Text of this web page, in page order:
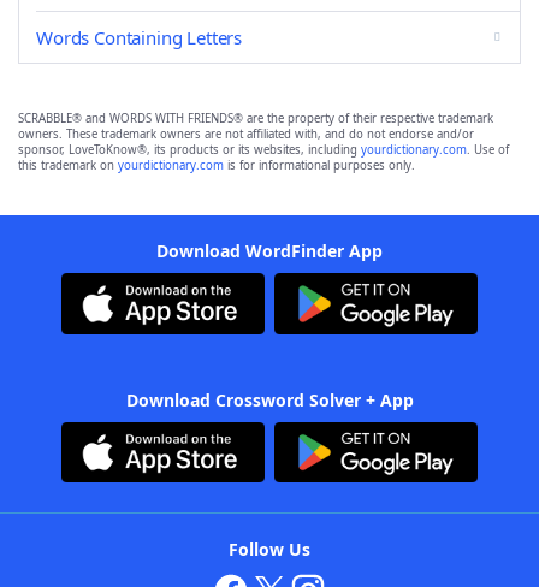
Words Containing Letters
SCRABBLE® and WORDS WITH FRIENDS® are the property of their respective trademark
owners. These trademark owners are not affiliated with, and do not endorse and/or
sponsor, LoveToKnow®, its products or its websites, including yourdictionary.com. Use of
this trademark on yourdictionary.com is for informational purposes only.
Download WordFinder App
Download Crossword Solver + App
Follow Us